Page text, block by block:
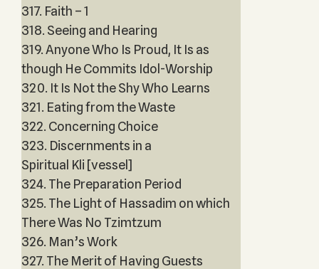
317. Faith – 1
318. Seeing and Hearing
319. Anyone Who Is Proud, It Is as
though He Commits Idol-Worship
320. It Is Not the Shy Who Learns
321. Eating from the Waste
322. Concerning Choice
323. Discernments in a
Spiritual Kli [vessel]
324. The Preparation Period
325. The Light of Hassadim on which
There Was No Tzimtzum
326. Man’s Work
327. The Merit of Having Guests